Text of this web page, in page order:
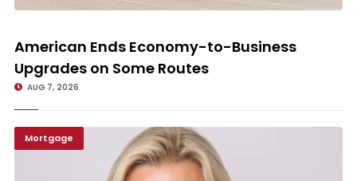
American Ends Economy-to-Business Upgrades on Some Routes
American Ends Economy-to-Business
Upgrades on Some Routes
AUG 7, 2026
Mortgage